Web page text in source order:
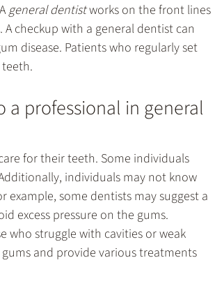
general dentist works on the front lines
checkup with a general dentist can
disease. Patients who regularly set
professional in general
for their teeth. Some individuals
individuals may not know
some dentists may suggest a
excess pressure on the gums.
who struggle with cavities or weak
and provide various treatments